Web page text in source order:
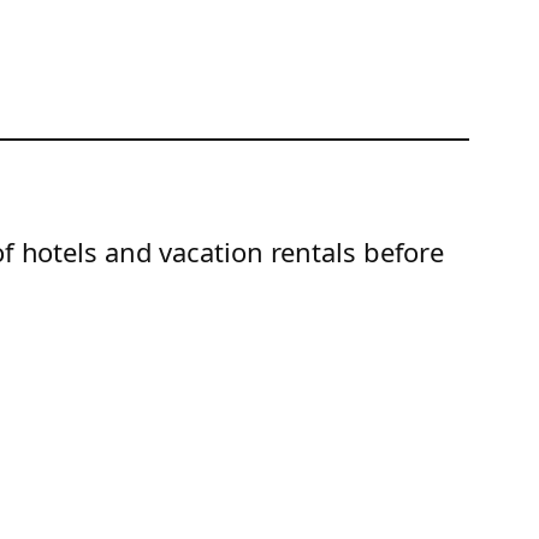
hotels and vacation rentals before